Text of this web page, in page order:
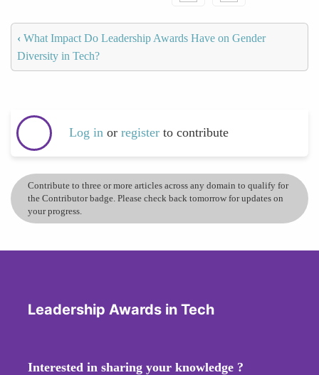
‹ What Impact Do Leadership Awards Have on Gender
Diversity in Tech?
Log in or register to contribute
Contribute to three or more articles across any domain to qualify for
the Contributor badge. Please check back tomorrow for updates on
your progress.
Leadership Awards in Tech
Interested in sharing your knowledge ?